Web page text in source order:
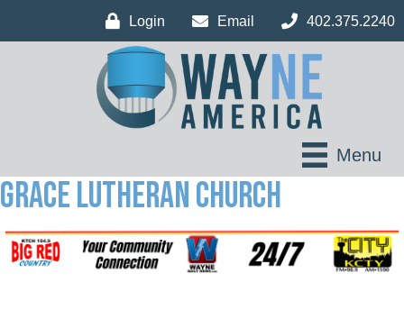
Login Email 402.375.2240
Menu
Grace Lutheran Church